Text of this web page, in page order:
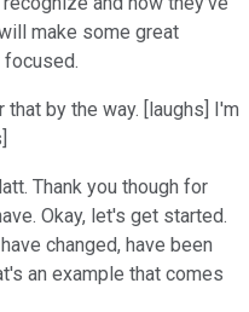
make some great
focused.
that by the way. [laughs] I'm
Thank you though for
Okay, let's get started.
changed, have been
an example that comes